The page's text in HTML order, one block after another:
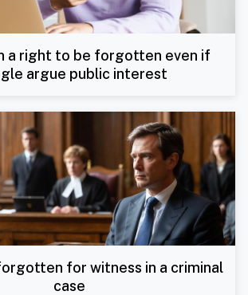
a right to be forgotten even if
argue public interest
for witness in a criminal
case